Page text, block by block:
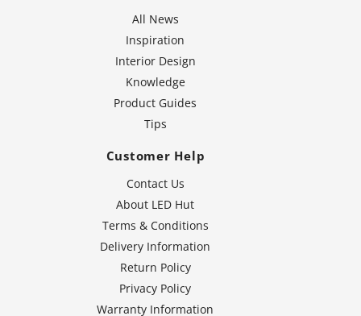
All News
Inspiration
Interior Design
Knowledge
Product Guides
Tips
Customer Help
Contact Us
About LED Hut
Terms & Conditions
Delivery Information
Return Policy
Privacy Policy
Warranty Information